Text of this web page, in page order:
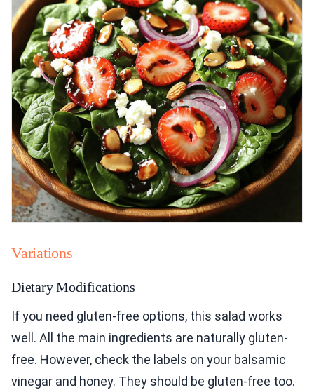
Variations
Dietary Modifications
If you need gluten-free options, this salad works
well. All the main ingredients are naturally gluten-
free. However, check the labels on your balsamic
vinegar and honey. They should be gluten-free too.